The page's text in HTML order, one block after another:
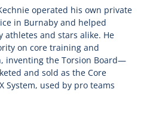
operated his own private
in Burnaby and helped
athletes and stars alike. He
on core training and
inventing the Torsion Board—
and sold as the Core
System, used by pro teams